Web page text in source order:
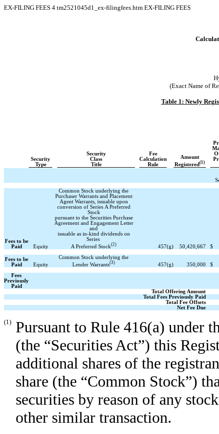
EX-FILING FEES 4 tm2521045d1_ex-filingfees.htm EX-FILING FEES
(Exact Name of
Table 1: Newly
Security
Type
Security
Class
Title
Fee
Calculation
Rule
Amount
Registered (1)
Fees to be
Paid
Equity
Common Stock underlying the
Purchaser Warrants and Placement
Agent Warrants, issuable upon
conversion of Series A Preferred
Stock
pursuant to the Securities Purchase
Agreement and Engagement Letter
and
issuable as in-kind dividends on
Series
A Preferred Stock(2) 457(g) 50,420,667 $
Fees to be
Paid
Equity
Common Stock underlying the
Lender Warrants(3) 457(g) 350,000
$
Fees
Previously
Paid
Total Offering Amount
Total Fees Previously Paid
Total Fee Offsets
Net Fee Due
(1)
Pursuant to Rule 416(a) under
(the “Securities Act”) this
additional shares of the
share (the “Common Stock”)
securities by reason of any
other similar transaction.